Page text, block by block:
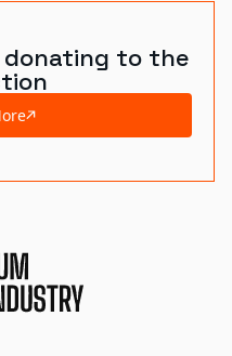
donating to the